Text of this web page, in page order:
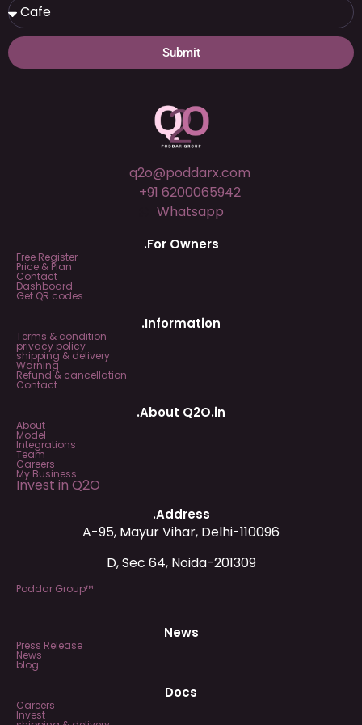
Submit
q2o@poddarx.com
+91 6200065942
Whatsapp
.For Owners
Free Register
Price & Plan
Contact
Dashboard
Get QR codes
.Information
Terms & condition
privacy policy
shipping & delivery
Warning
Refund & cancellation
Contact
.About Q2O.in
About
Model
Integrations
Team
Careers
My Business
Invest in Q2O
.Address
A-95, Mayur Vihar, Delhi-110096
D, Sec 64, Noida-201309
Poddar Group™
News
Press Release
News
blog
Docs
Careers
Invest